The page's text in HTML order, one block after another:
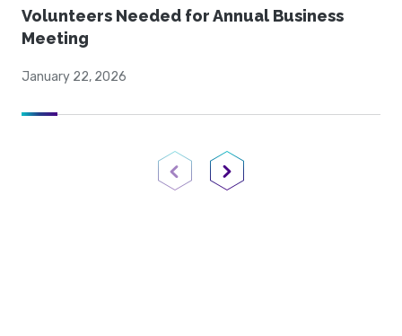
Volunteers Needed for Annual Business
Meeting
January 22, 2026
Previous PageNext Page